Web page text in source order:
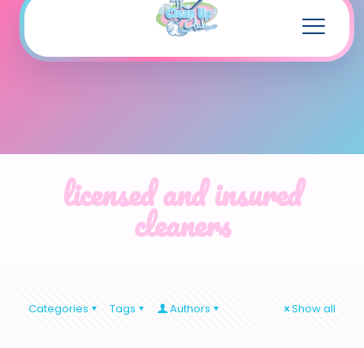
licensed and insured
cleaners
Categories Tags Authors Show all